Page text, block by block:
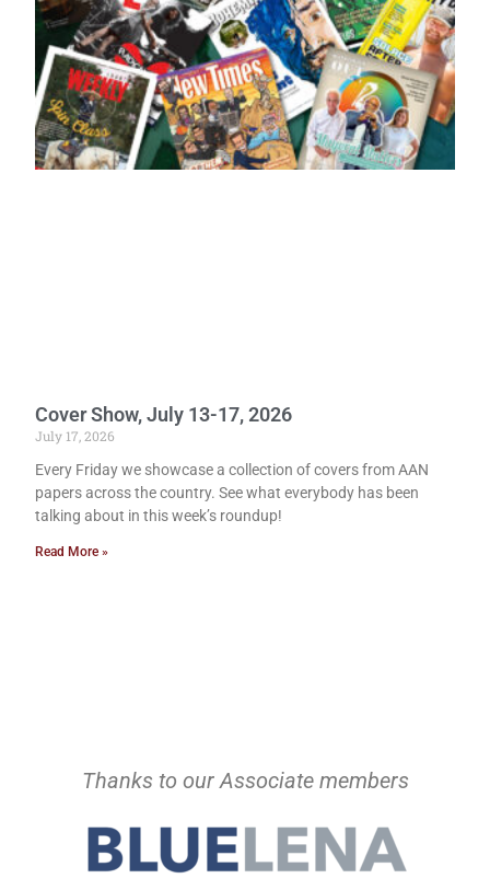
Cover Show, July 13-17, 2026
July 17, 2026
Every Friday we showcase a collection of covers from AAN
papers across the country. See what everybody has been
talking about in this week’s roundup!
Read More »
Thanks to our Associate members